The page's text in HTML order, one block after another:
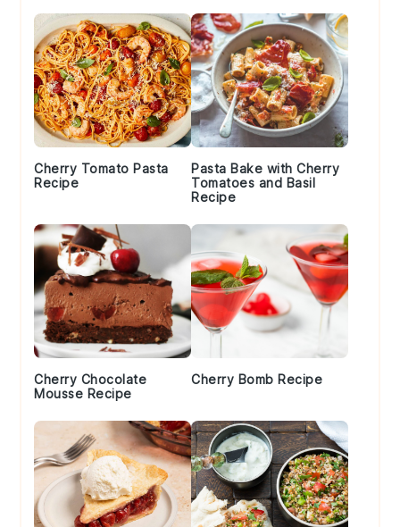
Cherry Tomato Pasta
Recipe
Pasta Bake with Cherry
Tomatoes and Basil
Recipe
Cherry Chocolate
Mousse Recipe
Cherry Bomb Recipe